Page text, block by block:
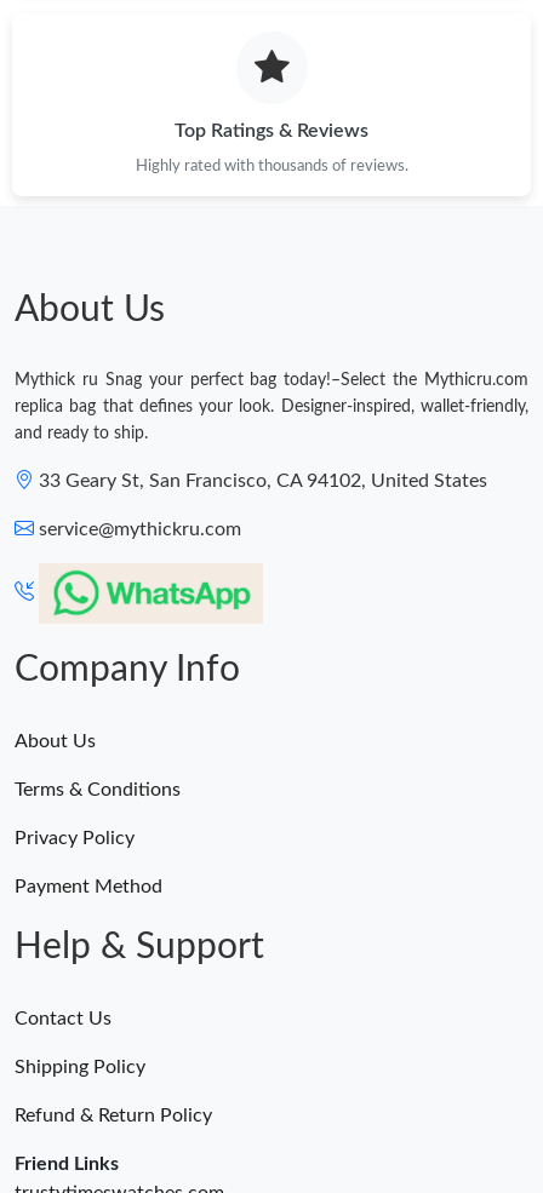
Just Sold: Liam from Portland on May 22, 2026 at 10:08 AM.
Top Ratings & Reviews
Highly rated with thousands of reviews.
About Us
Mythick ru Snag your perfect bag today!–Select the Mythicru.com
replica bag that defines your look. Designer-inspired, wallet-friendly,
and ready to ship.
33 Geary St, San Francisco, CA 94102, United States
service@mythickru.com
Company Info
About Us
Terms & Conditions
Privacy Policy
Payment Method
Help & Support
Contact Us
Shipping Policy
Refund & Return Policy
Friend Links